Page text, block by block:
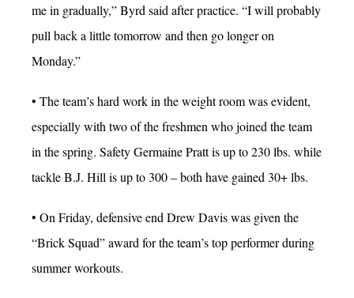
me in gradually,” Byrd said after practice. “I will probably
pull back a little tomorrow and then go longer on
Monday.”
• The team’s hard work in the weight room was evident,
especially with two of the freshmen who joined the team
in the spring. Safety Germaine Pratt is up to 230 lbs. while
tackle B.J. Hill is up to 300 – both have gained 30+ lbs.
• On Friday, defensive end Drew Davis was given the
“Brick Squad” award for the team’s top performer during
summer workouts.